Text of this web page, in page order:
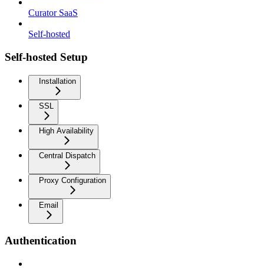
Curator SaaS
Self-hosted
Self-hosted Setup
Installation
SSL
High Availability
Central Dispatch
Proxy Configuration
Email
Authentication